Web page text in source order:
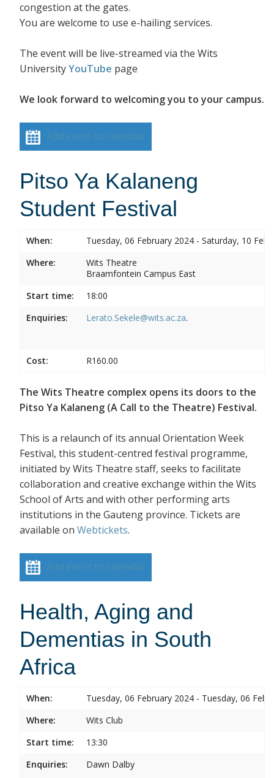
congestion at the gates.
You are welcome to use e-hailing services.
The event will be live-streamed via the Wits
UniversityYouTube page
We look forward to welcoming you to your campus.
Add event to calendar
Pitso Ya Kalaneng
Student Festival
When:
Tuesday, 06 February 2024 - Saturday, 10
Where:
Wits Theatre
Braamfontein Campus East
Start time:
18:00
Enquiries:
Lerato.Sekele@wits.ac.za.
Cost: R160.00
The Wits Theatre complex opens its doors to the
Pitso Ya Kalaneng (A Call to the Theatre) Festival.
This is a relaunch of its annual Orientation Week
Festival, this student-centred festival programme,
initiated by Wits Theatre staff, seeks to facilitate
collaboration and creative exchange within the Wits
School of Arts and with other performing arts
institutions in the Gauteng province. Tickets are
available on Webtickets.
Add event to calendar
Health, Aging and
Dementias in South
Africa
When:
Tuesday, 06 February 2024 - Tuesday, 06
Where:
Wits Club
Start time:
13:30
Enquiries:
Dawn Dalby